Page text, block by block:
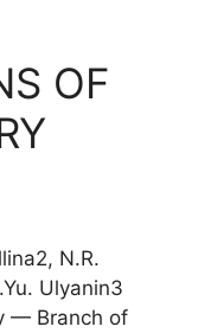
OF
N.R.
Ulyanin3
— Branch of